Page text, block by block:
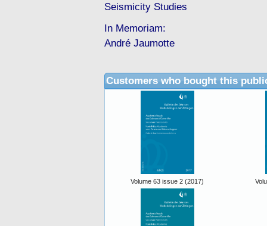
Seismicity Studies
In Memoriam:
André Jaumotte
Customers who bought this
Volume 63 issue 2 (2017)